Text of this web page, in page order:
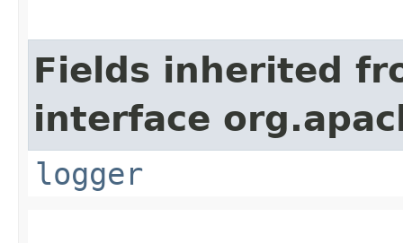
Fields inherited
interface
logger